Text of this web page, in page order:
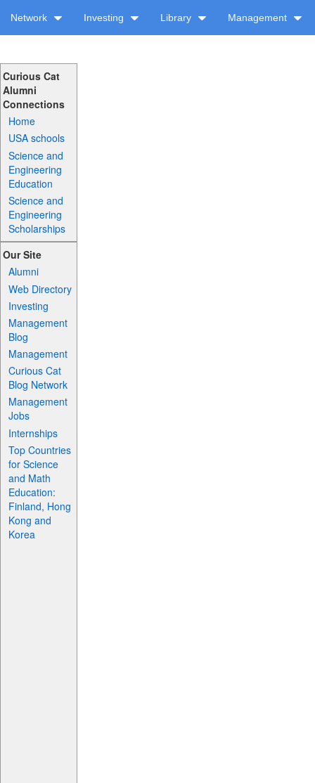
Network Investing Library Management
Curious Cat
Alumni
Connections
Home
USA schools
Science and
Engineering
Education
Science and
Engineering
Scholarships
Our Site
Alumni
Web Directory
Investing
Management
Blog
Management
Curious Cat
Blog Network
Management
Jobs
Internships
Top Countries
for Science
and Math
Education:
Finland, Hong
Kong and
Korea